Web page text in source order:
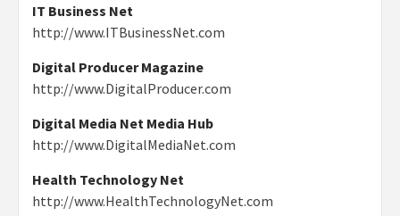
IT Business Net
http://www.ITBusinessNet.com
Digital Producer Magazine
http://www.DigitalProducer.com
Digital Media Net Media Hub
http://www.DigitalMediaNet.com
Health Technology Net
http://www.HealthTechnologyNet.com